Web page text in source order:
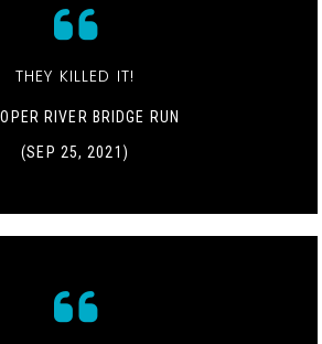
THEY KILLED IT!
RIVER BRIDGE RUN
(SEP 25, 2021)